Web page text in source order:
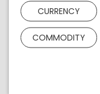
CURRENCY
COMMODITY